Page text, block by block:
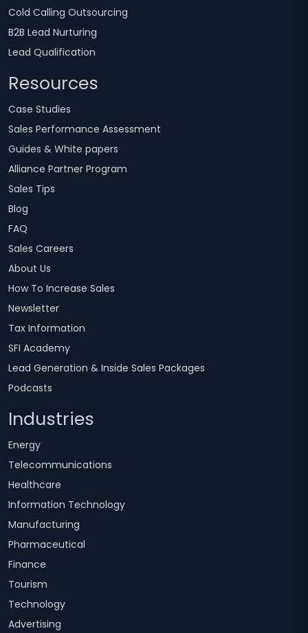
Cold Calling Outsourcing
B2B Lead Nurturing
Lead Qualification
Resources
Case Studies
Sales Performance Assessment
Guides & White papers
Alliance Partner Program
Sales Tips
Blog
FAQ
Sales Careers
About Us
How To Increase Sales
Newsletter
Tax Information
SFI Academy
Lead Generation & Inside Sales Packages
Podcasts
Industries
Energy
Telecommunications
Healthcare
Information Technology
Manufacturing
Pharmaceutical
Finance
Tourism
Technology
Advertising